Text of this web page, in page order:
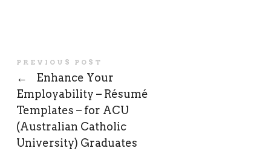
PREVIOUS POST
←
Enhance Your
Employability – Résumé
Templates – for ACU
(Australian Catholic
University) Graduates